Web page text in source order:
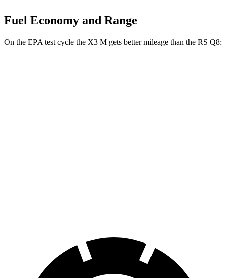
Fuel Economy and Range
On the EPA test cycle the X3 M gets better mileage than the RS Q8: